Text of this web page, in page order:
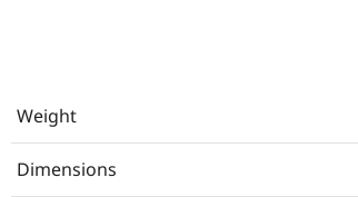
Weight
Dimensions